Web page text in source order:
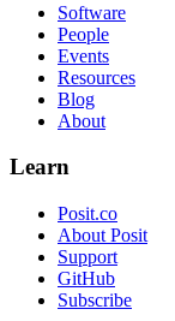
Software
People
Events
Resources
Blog
About
Learn
Posit.co
About Posit
Support
GitHub
Subscribe